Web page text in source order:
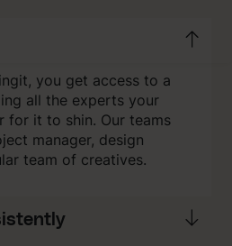
you get access to a
all the experts your
for it to shin. Our teams
manager, design
team of creatives.